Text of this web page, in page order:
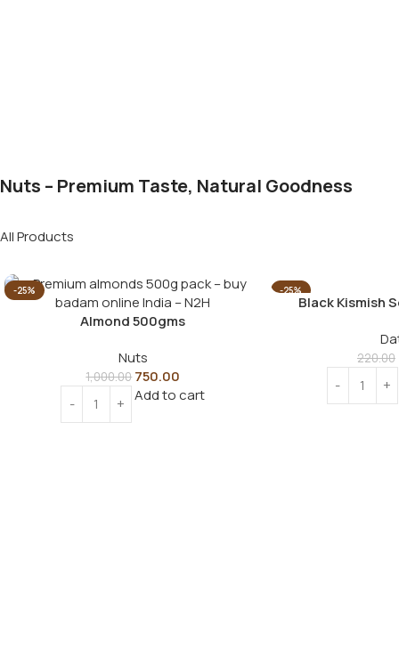
Nuts – Premium Taste, Natural Goodness
All Products
-25%
Almond 500gms
Nuts
1,000.00 750.00
Add to cart
-25%
Black Kismish
220.00